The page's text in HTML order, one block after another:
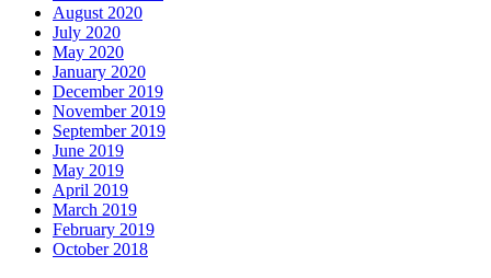
August 2020
July 2020
May 2020
January 2020
December 2019
November 2019
September 2019
June 2019
May 2019
April 2019
March 2019
February 2019
October 2018